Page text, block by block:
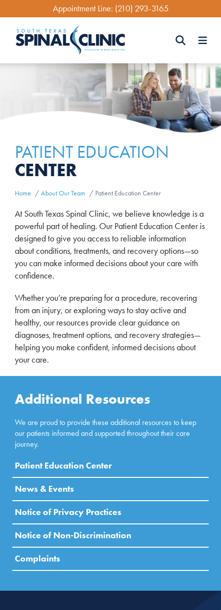
Skip
main
content
Appointment Line: (210) 293-3165
Search
PATIENT EDUCATION
CENTER
Home About Our Team Patient Education Center
At South Texas Spinal Clinic, we believe knowledge is a
powerful part of healing. Our Patient Education Center is
designed to give you access to reliable information
about conditions, treatments, and recovery options—so
you can make informed decisions about your care with
confidence.
Whether you’re preparing for a procedure, recovering
from an injury, or exploring ways to stay active and
healthy, our resources provide clear guidance on
diagnoses, treatment options, and recovery strategies—
helping you make confident, informed decisions about
your care.
Additional Resources
We are proud to provide these additional resources to keep
our patients informed and supported throughout their care
journey.
Patient Education Center
News & Events
Notice of Privacy Practices
Notice of Non-Discrimination
Complaints